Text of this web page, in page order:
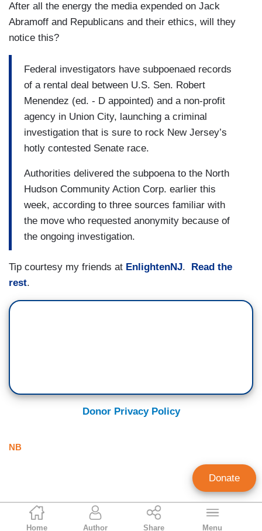
Dan Riehl
Home Author Share Menu
After all the energy the media expended on Jack
Abramoff and Republicans and their ethics, will they
notice this?
Federal investigators have subpoenaed records
of a rental deal between U.S. Sen. Robert
Menendez (ed. - D appointed) and a non-profit
agency in Union City, launching a criminal
investigation that is sure to rock New Jersey’s
hotly contested Senate race.
Authorities delivered the subpoena to the North
Hudson Community Action Corp. earlier this
week, according to three sources familiar with
the move who requested anonymity because of
the ongoing investigation.
Tip courtesy my friends at EnlightenNJ.
Read the
rest.
Donor Privacy Policy
NB
Donate